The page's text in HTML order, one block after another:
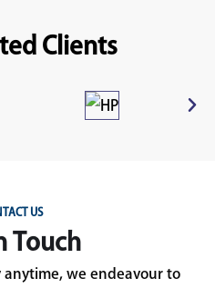
Clients
US
Touch
anytime, we endeavour to